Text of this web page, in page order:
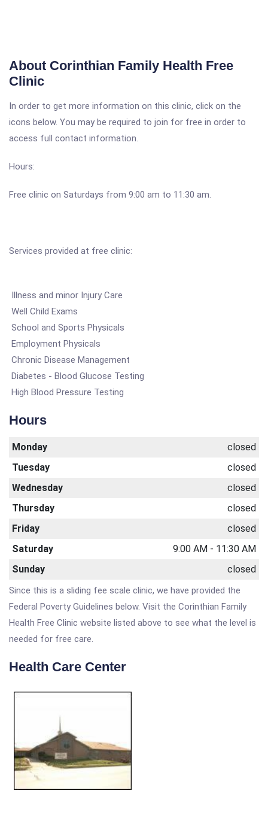
About Corinthian Family Health Free
Clinic
In order to get more information on this clinic, click on the
icons below. You may be required to join for free in order to
access full contact information.
Hours:
Free clinic on Saturdays from 9:00 am to 11:30 am.
Services provided at free clinic:
Illness and minor Injury Care
Well Child Exams
School and Sports Physicals
Employment Physicals
Chronic Disease Management
Diabetes - Blood Glucose Testing
High Blood Pressure Testing
Hours
Monday
closed
Tuesday
closed
Wednesday
closed
Thursday
closed
Friday
closed
Saturday
9:00 AM - 11:30 AM
Sunday
closed
Since this is a sliding fee scale clinic, we have provided the
Federal Poverty Guidelines below. Visit the Corinthian Family
Health Free Clinic website listed above to see what the level is
needed for free care.
Health Care Center